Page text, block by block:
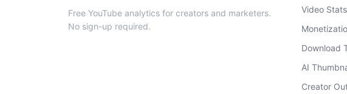
Free YouTube analytics for creators and marketers.
No sign-up required.
Video Stats
Download
AI
Creator